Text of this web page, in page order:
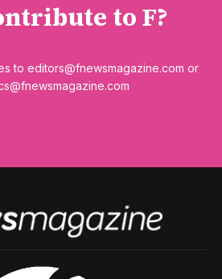
to F?
to editors@fnewsmagazine.com or